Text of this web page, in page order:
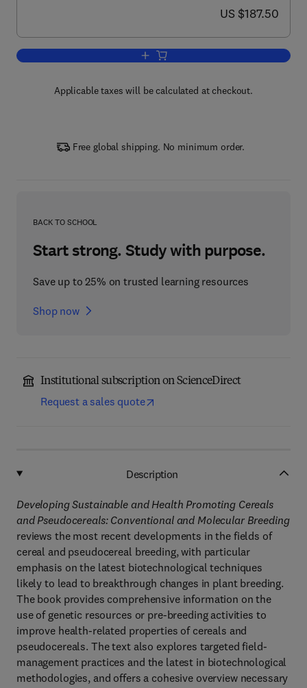
now US $187.50
US $187.50
Add to cart, Developing Sustainable
Applicable taxes will be calculated at checkout.
Free global shipping. No minimum order.
BACK TO SCHOOL
Start strong. Study with purpose.
Save up to 25% on trusted learning resources
Shop now
Institutional subscription on ScienceDirect
Request a sales quote
Description
Developing Sustainable and Health Promoting Cereals
and Pseudocereals: Conventional and Molecular Breeding
reviews the most recent developments in the fields of
cereal and pseudocereal breeding, with particular
emphasis on the latest biotechnological techniques
likely to lead to breakthrough changes in plant breeding.
The book provides comprehensive information on the
use of genetic resources or pre-breeding activities to
improve health-related properties of cereals and
pseudocereals. The text also explores targeted field-
management practices and the latest in biotechnological
methodologies, and offers a cohesive overview necessary